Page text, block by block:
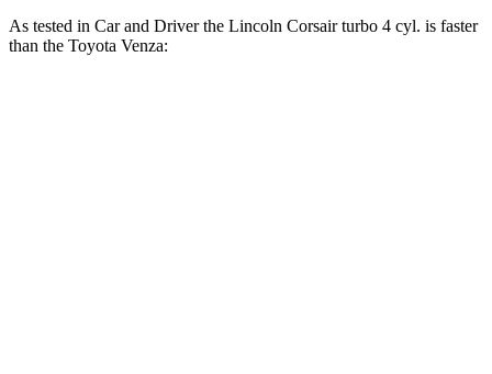
As tested in Car and Driverthe Lincoln Corsair turbo 4 cyl. is faster
than the Toyota Venza: